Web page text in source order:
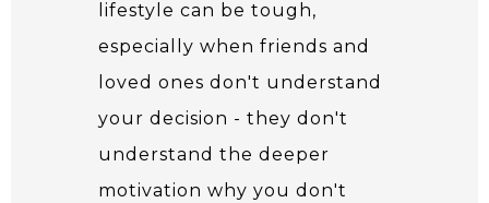
lifestyle can be tough,
especially when friends and
loved ones don't understand
your decision - they don't
understand the deeper
motivation why you don't